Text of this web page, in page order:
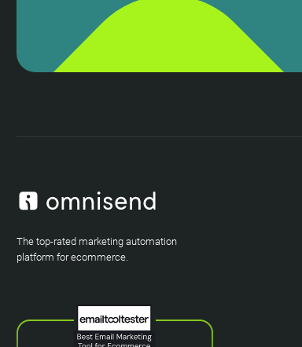
The top-rated marketing automation
platform for ecommerce.